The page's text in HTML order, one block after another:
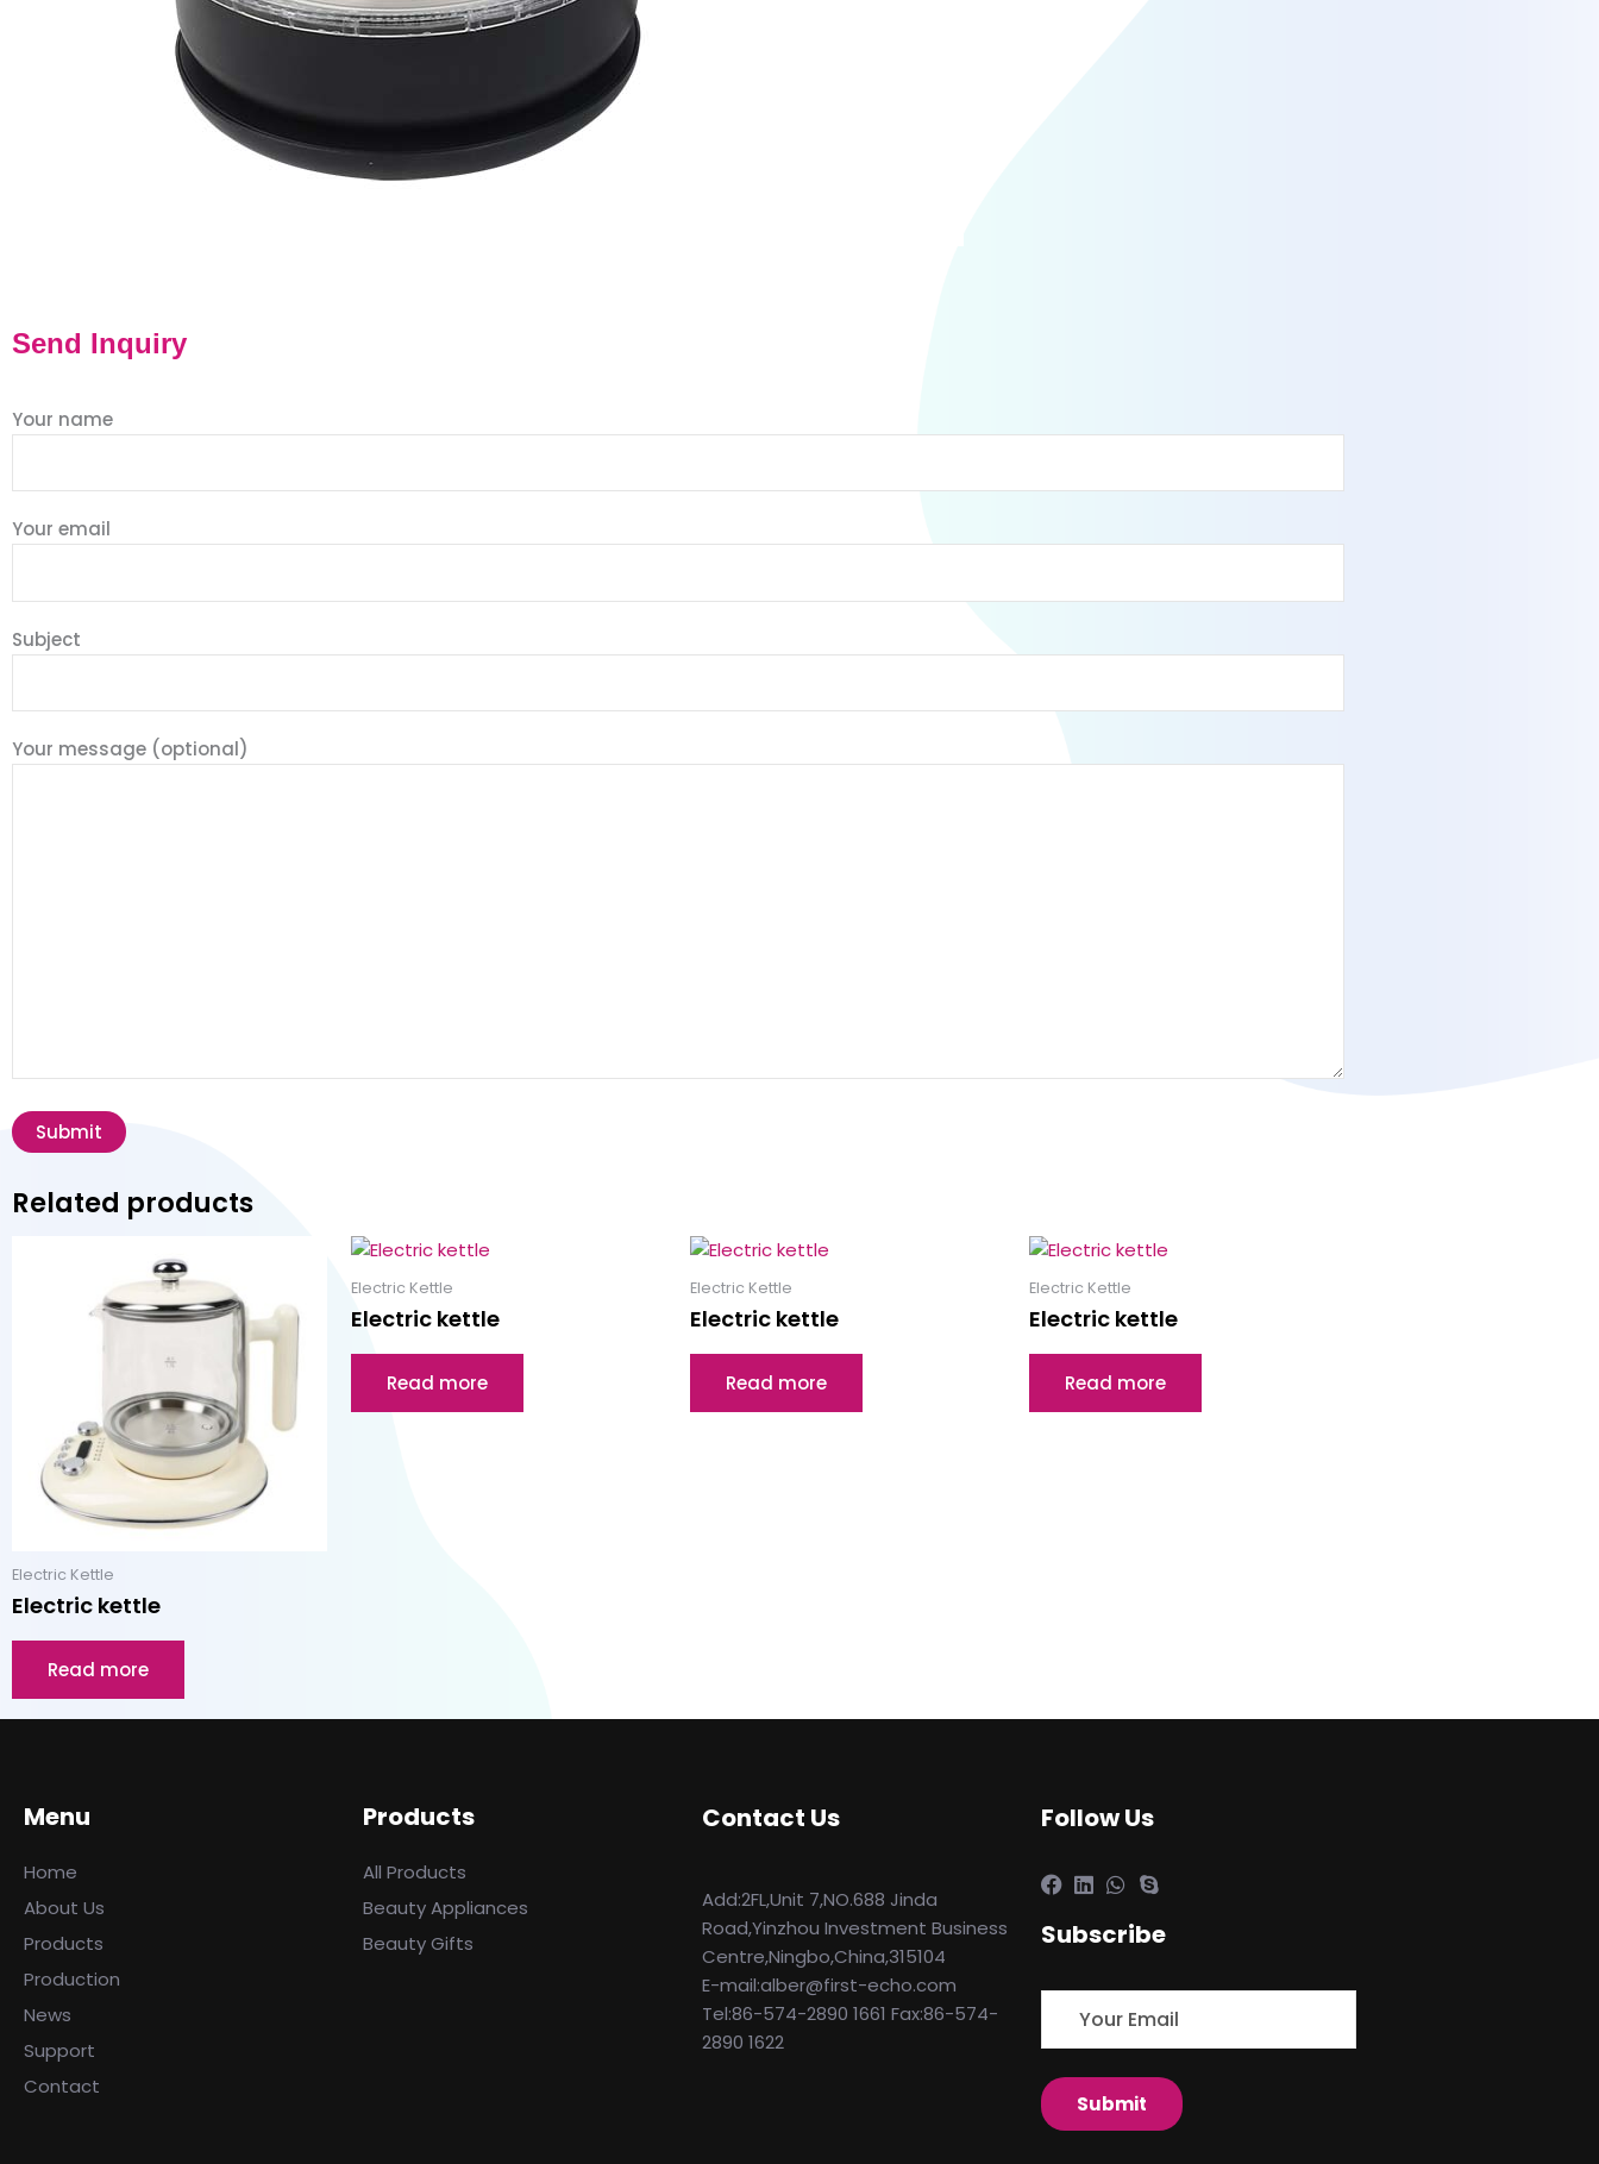
Send Inquiry
Your name
Your email
Subject
Your message (optional)
Related products
Electric Kettle
Electric kettle
Read more
Electric Kettle
Electric kettle
Read more
Electric Kettle
Electric kettle
Read more
Electric Kettle
Electric kettle
Read more
Menu
Home
About Us
Products
Production
News
Support
Contact
Products
All Products
Beauty Appliances
Beauty Gifts
Contact Us
Add:2FL,Unit 7,NO.688 Jinda
Road,Yinzhou Investment Business
Centre,Ningbo,China,315104
E-mail:alber@first-echo.com
Tel:86-574-2890 1661 Fax:86-574-
2890 1622
Follow Us
Subscribe